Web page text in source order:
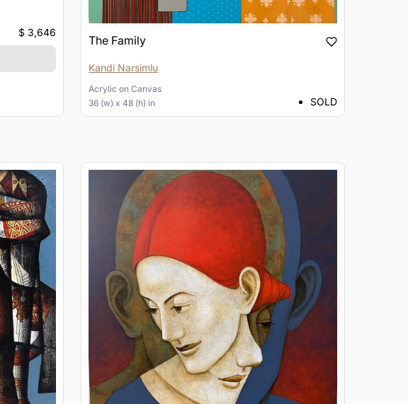
$ 3,646
The Family
Kandi Narsimlu
Acrylic onCanvas
36 (w) x 48 (h) in
SOLD